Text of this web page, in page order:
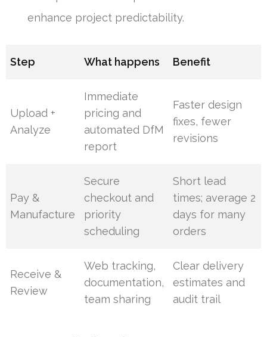
enhance project predictability.
Step What happens Benefit
Upload +
Analyze
Immediate
pricing and
automated DfM
report
Faster design
fixes, fewer
revisions
Pay &
Manufacture
Secure
checkout and
priority
scheduling
Short lead
times; average 2
days for many
orders
Receive &
Review
Web tracking,
documentation,
team sharing
Clear delivery
estimates and
audit trail